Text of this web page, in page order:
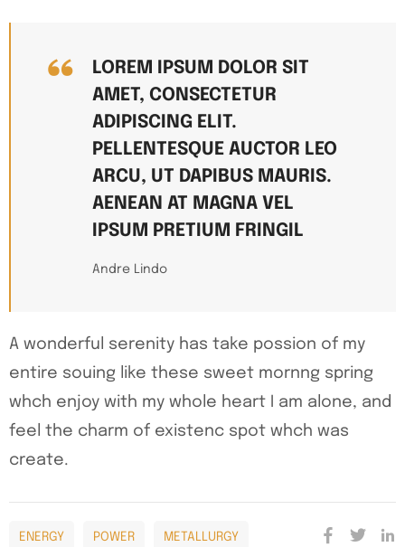
LOREM IPSUM DOLOR SIT
AMET, CONSECTETUR
ADIPISCING ELIT.
PELLENTESQUE AUCTOR LEO
ARCU, UT DAPIBUS MAURIS.
AENEAN AT MAGNA VEL
IPSUM PRETIUM FRINGIL
Andre Lindo
A wonderful serenity has take possion of my
entire souing like these sweet mornng spring
whch enjoy with my whole heart I am alone, and
feel the charm of existenc spot whch was
create.
ENERGY POWER METALLURGY